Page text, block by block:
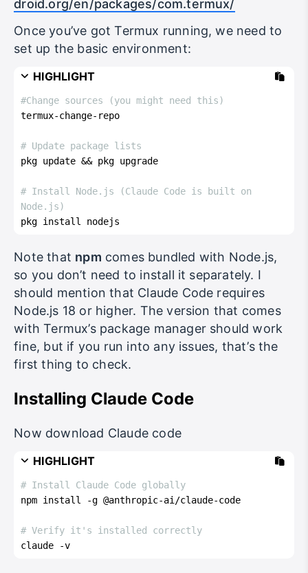
droid.org/en/packages/com.termux/
Once you’ve got Termux running, we need to
set up the basic environment:
HIGHLIGHT
#Change sources (you might need this)
termux-change-repo
# Update package lists
pkg update && pkg upgrade
# Install Node.js (Claude Code is built on
Node.js)
pkg install nodejs
Note that npm comes bundled with Node.js,
so you don’t need to install it separately. I
should mention that Claude Code requires
Node.js 18 or higher. The version that comes
with Termux’s package manager should work
fine, but if you run into any issues, that’s the
first thing to check.
Installing Claude Code
Now download Claude code
HIGHLIGHT
# Install Claude Code globally
npm install -g @anthropic-ai/claude-code
# Verify it's installed correctly
claude -v